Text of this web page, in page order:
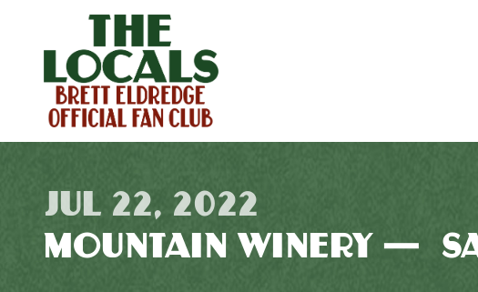
JUL 22, 2022
MOUNTAIN WINERY —